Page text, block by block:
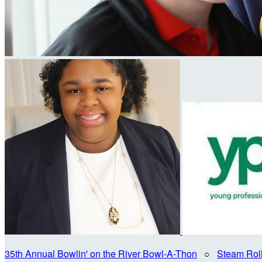
35th Annual Bowlin' on the River Bowl-A-Thon ○ Steam